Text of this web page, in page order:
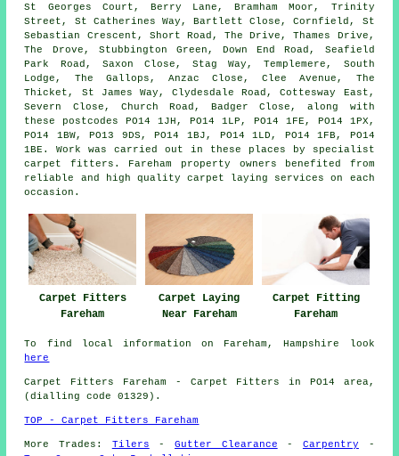
St Georges Court, Berry Lane, Bramham Moor, Trinity
Street, St Catherines Way, Bartlett Close, Cornfield, St
Sebastian Crescent, Short Road, The Drive, Thames Drive,
The Drove, Stubbington Green, Down End Road, Seafield
Park Road, Saxon Close, Stag Way, Templemere, South
Lodge, The Gallops, Anzac Close, Clee Avenue, The
Thicket, St James Way, Clydesdale Road, Cottesway East,
Severn Close, Church Road, Badger Close, along with
these postcodes PO14 1JH, PO14 1LP, PO14 1FE, PO14 1PX,
PO14 1BW, PO13 9DS, PO14 1BJ, PO14 1LD, PO14 1FB, PO14
1BE. Work was carried out in these places by specialist
carpet fitters. Fareham property owners benefited from
reliable and high quality carpet laying services on each
occasion.
Carpet Fitters
Fareham
Carpet Laying
Near Fareham
Carpet Fitting
Fareham
To find local information on Fareham, Hampshire look
here
Carpet Fitters
Fareham - Carpet Fitters in PO14 area,
(dialling code 01329).
TOP - Carpet Fitters Fareham
More Trades: Tilers -Gutter Clearance - Carpentry -